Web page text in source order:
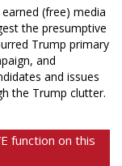
(free) media
the presumptive
Trump primary
and
and issues
the Trump clutter.
function on this